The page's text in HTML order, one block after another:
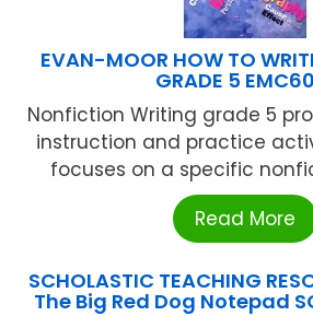
EVAN-MOOR HOW TO
GRADE 5
Nonfiction Writing grade 5
instruction and practice
focuses on a specific
Read More
SCHOLASTIC TEACHING
The Big Red Dog Notepad